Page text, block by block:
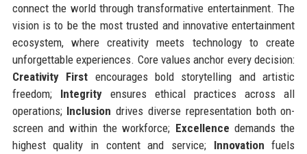
connect the world through transformative entertainment. The
vision is to be the most trusted and innovative entertainment
ecosystem, where creativity meets technology to create
unforgettable experiences. Core values anchor every decision:
Creativity First encourages bold storytelling and artistic
freedom; Integrityensures ethical practices across all
operations; Inclusion drives diverse representation both on-
screen and within the workforce; Excellence demands the
highest quality in content and service; Innovation fuels